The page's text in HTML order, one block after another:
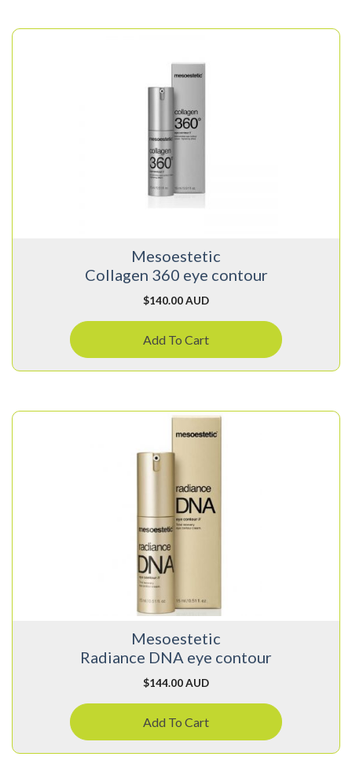
Mesoestetic
Collagen 360 eye contour
$140.00 AUD
Add To Cart
Mesoestetic
Radiance DNA eye contour
$144.00 AUD
Add To Cart